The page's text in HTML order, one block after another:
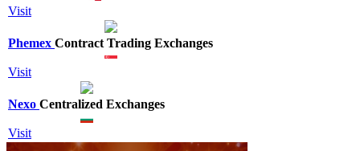
Visit
Phemex Contract Trading Exchanges
Visit
Nexo Centralized Exchanges
Visit